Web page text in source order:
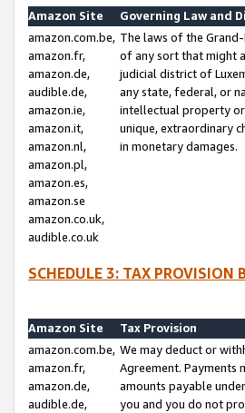
Amazon Site
Governing Law and
amazon.com.be,
amazon.fr,
amazon.de,
audible.de,
amazon.ie,
amazon.it,
amazon.nl,
amazon.pl,
amazon.es,
amazon.se
amazon.co.uk,
audible.co.uk
The laws of the
of any sort that might
judicial district of
any state, federal, or
intellectual property
unique, extraordinary
in monetary damages.
SCHEDULE 3: TAX PROVISION
Amazon Site
Tax Provision
amazon.com.be,
amazon.fr,
amazon.de,
audible.de,
We may deduct or
Agreement.
amounts payable
you and you do not